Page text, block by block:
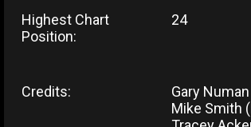
Highest Chart
Position:
24
Credits:
Gary
Mike Smith